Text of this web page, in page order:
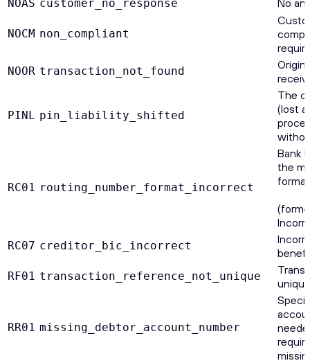
NOAS customer_no_response
NOCM non_compliant
NOOR transaction_not_found
PINL pin_liability_shifted
The
(lost
RC01 routing_number_format_incorrect
Bank
the
RC07 creditor_bic_incorrect
RF01 transaction_reference_not_unique
RR01 missing_debtor_account_number